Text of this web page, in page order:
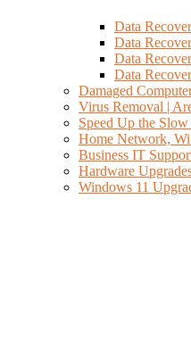
Data
Data
Data
Data
Damaged
Virus Removal |
Speed Up the
Home Network,
Business IT
Hardware
Windows 11